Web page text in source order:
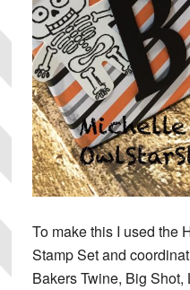
To make this I used the
Stamp Set and
Bakers Twine, Big